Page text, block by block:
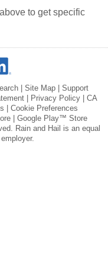
to get specific
|Site Map |Support
Privacy Policy |CA
Cookie Preferences
|Google Play™ Store
Rain and Hail is an equal